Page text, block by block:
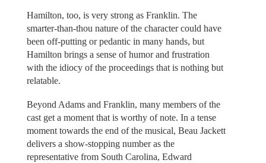
Hamilton, too, is very strong as Franklin. The
smarter-than-thou nature of the character could have
been off-putting or pedantic in many hands, but
Hamilton brings a sense of humor and frustration
with the idiocy of the proceedings that is nothing but
relatable.
Beyond Adams and Franklin, many members of the
cast get a moment that is worthy of note. In a tense
moment towards the end of the musical, Beau Jackett
delivers a show-stopping number as the
representative from South Carolina, Edward